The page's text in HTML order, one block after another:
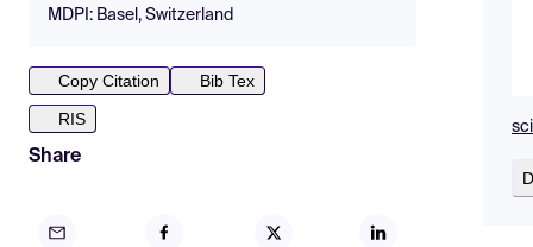
MDPI: Basel, Switzerland
Copy Citation
Bib Tex
RIS
Share